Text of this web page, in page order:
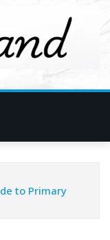
to Primary